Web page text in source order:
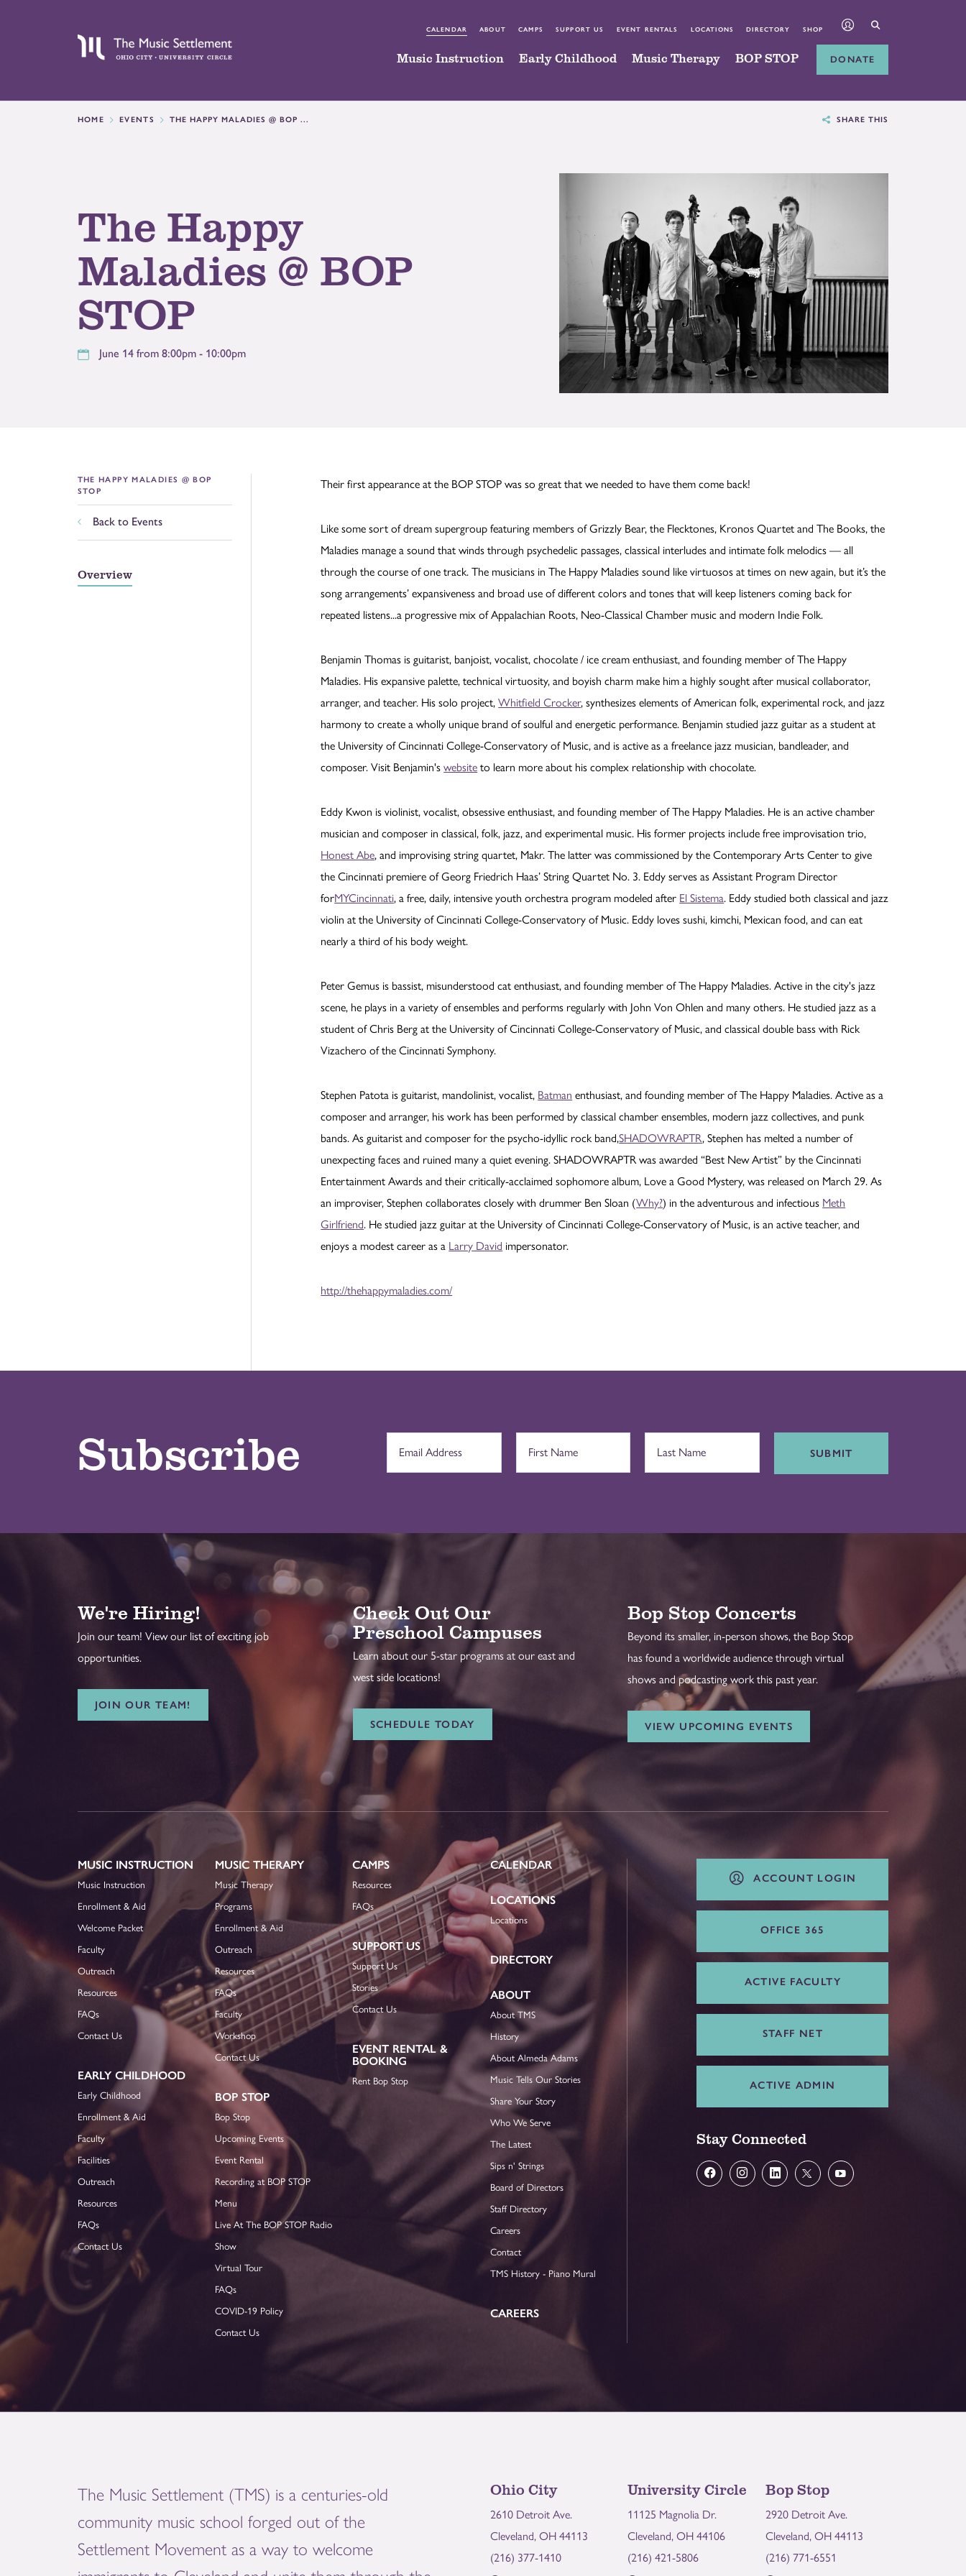
CALENDAR ABOUT CAMPS SUPPORT US EVENT RENTALS LOCATIONS DIRECTORY SHOP
Music Instruction Early Childhood Music Therapy BOP STOP DONATE
HOME EVENTS THE HAPPY MALADIES @ BOP ... SHARE THIS
The Happy
Maladies @ BOP
STOP
June 14 from 8:00pm - 10:00pm
THE HAPPY MALADIES @ BOP
STOP
Back to Events
Overview
Their first appearance at the BOP STOP was so great that we needed to have them come back!
Like some sort of dream supergroup featuring members of Grizzly Bear, the Flecktones, Kronos Quartet and The Books, the
Maladies manage a sound that winds through psychedelic passages, classical interludes and intimate folk melodics — all
through the course of one track. The musicians in The Happy Maladies sound like virtuosos at times on new again, but it’s the
song arrangements’ expansiveness and broad use of different colors and tones that will keep listeners coming back for
repeated listens...a progressive mix of Appalachian Roots, Neo-Classical Chamber music and modern Indie Folk.
Benjamin Thomas is guitarist, banjoist, vocalist, chocolate / ice cream enthusiast, and founding member of The Happy
Maladies. His expansive palette, technical virtuosity, and boyish charm make him a highly sought after musical collaborator,
arranger, and teacher. His solo project,Whitfield Crocker, synthesizes elements of American folk, experimental rock, and jazz
harmony to create a wholly unique brand of soulful and energetic performance. Benjamin studied jazz guitar as a student at
the University of Cincinnati College-Conservatory of Music, and is active as a freelance jazz musician, bandleader, and
composer. Visit Benjamin'swebsite to learn more about his complex relationship with chocolate.
Eddy Kwon is violinist, vocalist, obsessive enthusiast, and founding member of The Happy Maladies. He is an active chamber
musician and composer in classical, folk, jazz, and experimental music. His former projects include free improvisation trio,
Honest Abe, and improvising string quartet, Makr. The latter was commissioned by the Contemporary Arts Center to give
the Cincinnati premiere of Georg Friedrich Haas’ String Quartet No. 3. Eddy serves as Assistant Program Director
forMYCincinnati, a free, daily, intensive youth orchestra program modeled after El Sistema. Eddy studied both classical and jazz
violin at the University of Cincinnati College-Conservatory of Music. Eddy loves sushi, kimchi, Mexican food, and can eat
nearly a third of his body weight.
Peter Gemus is bassist, misunderstood cat enthusiast, and founding member of The Happy Maladies. Active in the city's jazz
scene, he plays in a variety of ensembles and performs regularly with John Von Ohlen and many others. He studied jazz as a
student of Chris Berg at the University of Cincinnati College-Conservatory of Music, and classical double bass with Rick
Vizachero of the Cincinnati Symphony.
Stephen Patota is guitarist, mandolinist, vocalist, Batman enthusiast, and founding member of The Happy Maladies. Active as a
composer and arranger, his work has been performed by classical chamber ensembles, modern jazz collectives, and punk
bands. As guitarist and composer for the psycho-idyllic rock band,SHADOWRAPTR, Stephen has melted a number of
unexpecting faces and ruined many a quiet evening. SHADOWRAPTR was awarded “Best New Artist” by the Cincinnati
Entertainment Awards and their critically-acclaimed sophomore album, Love a Good Mystery, was released on March 29. As
an improviser, Stephen collaborates closely with drummer Ben Sloan (Why?) in the adventurous and infectious Meth
Girlfriend. He studied jazz guitar at the University of Cincinnati College-Conservatory of Music, is an active teacher, and
enjoys a modest career as a Larry David impersonator.
http://thehappymaladies.com/
Subscribe SUBMIT
We're Hiring!
Join our team! View our list of exciting job
opportunities.
JOIN OUR TEAM!
Check Out Our
Preschool Campuses
Learn about our 5-star programs at our east and
west side locations!
SCHEDULE TODAY
Bop Stop Concerts
Beyond its smaller, in-person shows, the Bop Stop
has found a worldwide audience through virtual
shows and podcasting work this past year.
VIEW UPCOMING EVENTS
MUSIC INSTRUCTION
Music Instruction
Enrollment & Aid
Welcome Packet
Faculty
Outreach
Resources
FAQs
Contact Us
EARLY CHILDHOOD
Early Childhood
Enrollment & Aid
Faculty
Facilities
Outreach
Resources
FAQs
Contact Us
MUSIC THERAPY
Music Therapy
Programs
Enrollment & Aid
Outreach
Resources
FAQs
Faculty
Workshop
Contact Us
BOP STOP
Bop Stop
Upcoming Events
Event Rental
Recording at BOP STOP
Menu
Live At The BOP STOP Radio
Show
Virtual Tour
FAQs
COVID-19 Policy
Contact Us
CAMPS
Resources
FAQs
SUPPORT US
Support Us
Stories
Contact Us
EVENT RENTAL &
BOOKING
Rent Bop Stop
CALENDAR
LOCATIONS
Locations
DIRECTORY
ABOUT
About TMS
History
About Almeda Adams
Music Tells Our Stories
Share Your Story
Who We Serve
The Latest
Sips n' Strings
Board of Directors
Staff Directory
Careers
Contact
TMS History - Piano Mural
CAREERS
ACCOUNT LOGIN
OFFICE 365
ACTIVE FACULTY
STAFF NET
ACTIVE ADMIN
Stay Connected
The Music Settlement (TMS) is a centuries-old
community music school forged out of the
Settlement Movement as a way to welcome
Ohio City
2610 Detroit Ave.
Cleveland, OH 44113
(216) 377-1410
University Circle
11125 Magnolia Dr.
Cleveland, OH 44106
(216) 421-5806
Bop Stop
2920 Detroit Ave.
Cleveland, OH 44113
(216) 771-6551